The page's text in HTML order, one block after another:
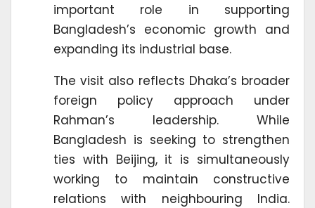
important role in supporting
Bangladesh’s economic growth and
expanding its industrial base.
The visit also reflects Dhaka’s broader
foreign policy approach under
Rahman’s leadership. While
Bangladesh is seeking to strengthen
ties with Beijing, it is simultaneously
working to maintain constructive
relations with neighbouring India.